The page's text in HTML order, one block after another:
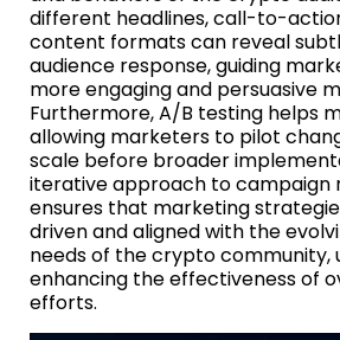
different headlines, call-to-
content formats can reveal
audience response, guiding
more engaging and persuasive
Furthermore, A/B testing helps
allowing marketers to pilot
scale before broader
iterative approach to campaign
ensures that marketing
driven and aligned with the
needs of the crypto community,
enhancing the effectiveness of
efforts.